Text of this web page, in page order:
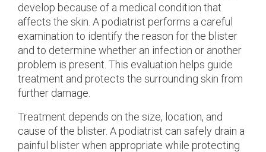
develop because of a medical condition that
affects the skin. A podiatrist performs a careful
examination to identify the reason for the blister
and to determine whether an infection or another
problem is present. This evaluation helps guide
treatment and protects the surrounding skin from
further damage.
Treatment depends on the size, location, and
cause of the blister. A podiatrist can safely drain a
painful blister when appropriate while protecting